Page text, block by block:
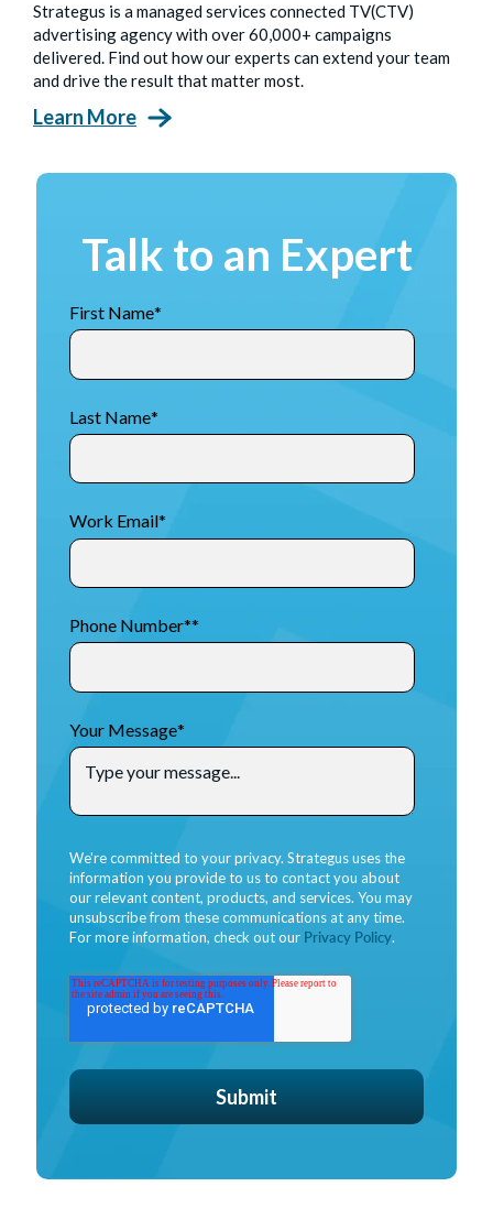
Strategus is a managed services connected TV(CTV)
advertising agency with over 60,000+ campaigns
delivered. Find out how our experts can extend your team
and drive the result that matter most.
Learn More
Talk to an Expert
First Name*
Last Name*
Work Email*
Phone Number**
Your Message*
We're committed to your privacy. Strategus uses the
information you provide to us to contact you about
our relevant content, products, and services. You may
unsubscribe from these communications at any time.
For more information, check out our Privacy Policy.